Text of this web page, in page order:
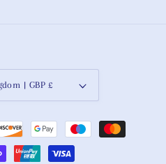
United Kingdom | GBP £